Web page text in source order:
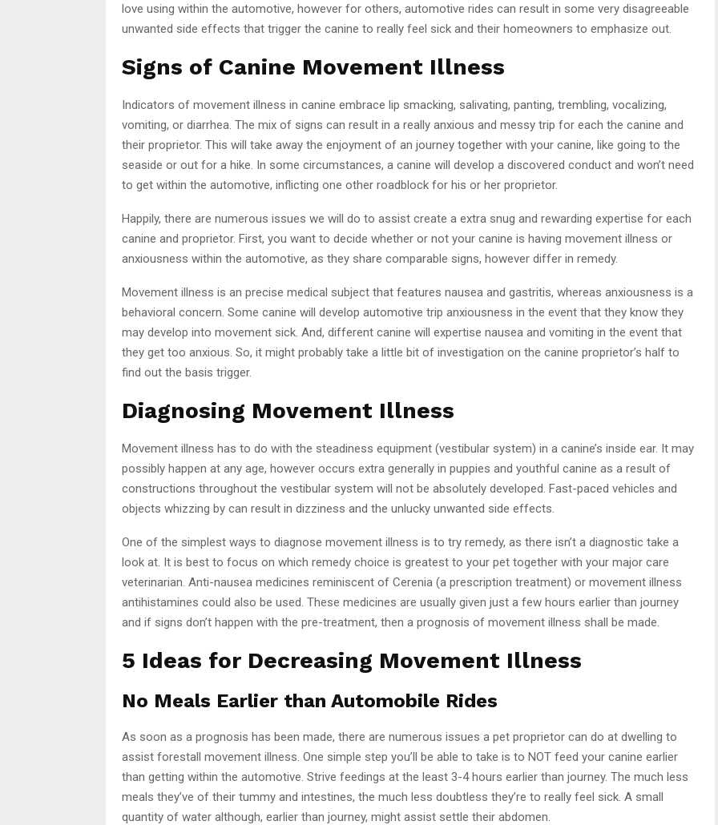
love using within the automotive, however for others, automotive rides can result in some very disagreeable
unwanted side effects that trigger the canine to really feel sick and their homeowners to emphasize out.
Signs of Canine Movement Illness
Indicators of movement illness in canine embrace lip smacking, salivating, panting, trembling, vocalizing,
vomiting, or diarrhea. The mix of signs can result in a really anxious and messy trip for each the canine and
their proprietor. This will take away the enjoyment of an journey together with your canine, like going to the
seaside or out for a hike. In some circumstances, a canine will develop a discovered conduct and won’t need
to get within the automotive, inflicting one other roadblock for his or her proprietor.
Happily, there are numerous issues we will do to assist create a extra snug and rewarding expertise for each
canine and proprietor. First, you want to decide whether or not your canine is having movement illness or
anxiousness within the automotive, as they share comparable signs, however differ in remedy.
Movement illness is an precise medical subject that features nausea and gastritis, whereas anxiousness is a
behavioral concern. Some canine will develop automotive trip anxiousness in the event that they know they
may develop into movement sick. And, different canine will expertise nausea and vomiting in the event that
they get too anxious. So, it might probably take a little bit of investigation on the canine proprietor’s half to
find out the basis trigger.
Diagnosing Movement Illness
Movement illness has to do with the steadiness equipment (vestibular system) in a canine’s inside ear. It may
possibly happen at any age, however occurs extra generally in puppies and youthful canine as a result of
constructions throughout the vestibular system will not be absolutely developed. Fast-paced vehicles and
objects whizzing by can result in dizziness and the unlucky unwanted side effects.
One of the simplest ways to diagnose movement illness is to try remedy, as there isn’t a diagnostic take a
look at. It is best to focus on which remedy choice is greatest to your pet together with your major care
veterinarian. Anti-nausea medicines reminiscent of Cerenia (a prescription treatment) or movement illness
antihistamines could also be used. These medicines are usually given just a few hours earlier than journey
and if signs don’t happen with the pre-treatment, then a prognosis of movement illness shall be made.
5 Ideas for Decreasing Movement Illness
No Meals Earlier than Automobile Rides
As soon as a prognosis has been made, there are numerous issues a pet proprietor can do at dwelling to
assist forestall movement illness. One simple step you’ll be able to take is to NOT feed your canine earlier
than getting within the automotive. Strive feedings at the least 3-4 hours earlier than journey. The much less
meals they’ve of their tummy and intestines, the much less doubtless they’re to really feel sick. A small
quantity of water although, earlier than journey, might assist settle their abdomen.